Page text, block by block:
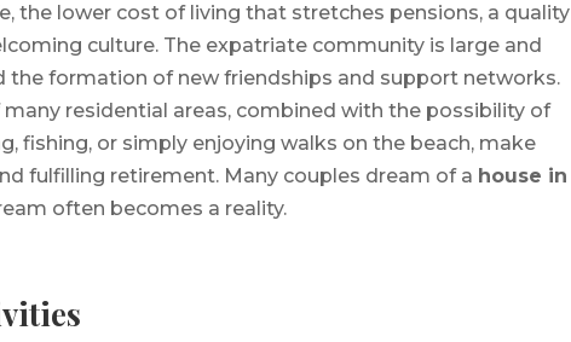
the lower cost of living that stretches pensions, a quality
culture. The expatriate community is large and
the formation of new friendships and support networks.
residential areas, combined with the possibility of
fishing, or simply enjoying walks on the beach, make
fulfilling retirement. Many couples dream of a house in
often becomes a reality.